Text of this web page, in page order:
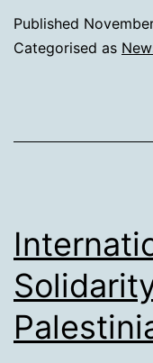
Published
Categorised as